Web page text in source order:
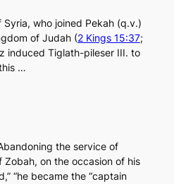
Syria, who joined Pekah (q.v.)
of Judah (2 Kings 15:37;
induced Tiglath-pileser III. to
…
the service of
Zobah, on the occasion of his
“he became the “captain